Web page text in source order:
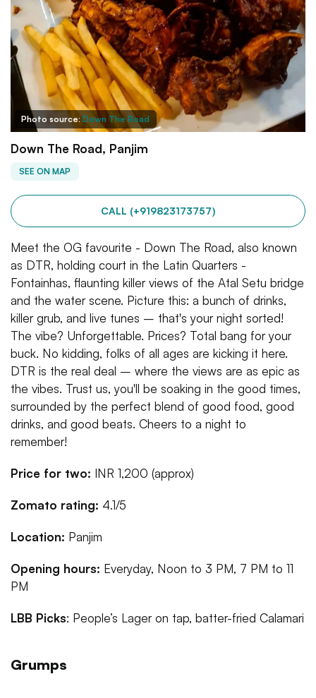
Photo source:Down The Road
Down The Road, Panjim
SEE ON MAP
CALL (+919823173757)
Meet the OG favourite - Down The Road, also known
as DTR, holding court in the Latin Quarters -
Fontainhas, flaunting killer views of the Atal Setu bridge
and the water scene. Picture this: a bunch of drinks,
killer grub, and live tunes – that's your night sorted!
The vibe? Unforgettable. Prices? Total bang for your
buck. No kidding, folks of all ages are kicking it here.
DTR is the real deal – where the views are as epic as
the vibes. Trust us, you'll be soaking in the good times,
surrounded by the perfect blend of good food, good
drinks, and good beats. Cheers to a night to
remember!
Price for two: INR 1,200 (approx)
Zomato rating: 4.1/5
Location: Panjim
Opening hours: Everyday, Noon to 3 PM, 7 PM to 11
PM
LBB Picks: People’s Lager on tap, batter-fried Calamari
Grumps